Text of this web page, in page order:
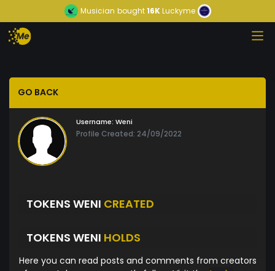
Musician bought16KLuckyme
GO BACK
Username: Weni
Profile Created: 24/09/2022
TOKENS WENI CREATED
TOKENS WENI HOLDS
Here you can read posts and comments from creators